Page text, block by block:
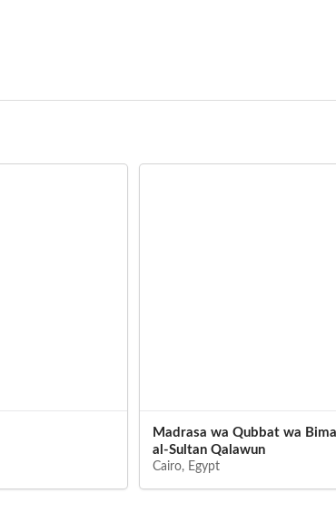
Madrasa wa Qubbat wa
al-Sultan Qalawun
Cairo, Egypt